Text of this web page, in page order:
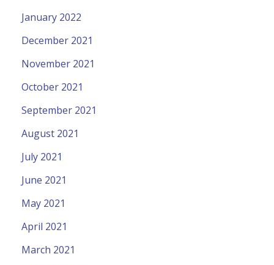
January 2022
December 2021
November 2021
October 2021
September 2021
August 2021
July 2021
June 2021
May 2021
April 2021
March 2021